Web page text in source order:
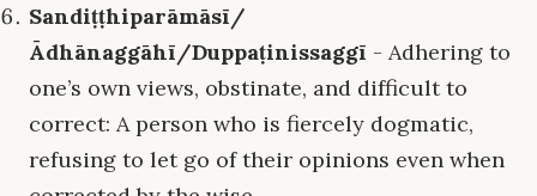
Sandiṭṭhiparāmāsī/
Ādhānaggāhī/Duppaṭinissaggī - Adhering to
one’s own views, obstinate, and difficult to
correct: A person who is fiercely dogmatic,
refusing to let go of their opinions even when